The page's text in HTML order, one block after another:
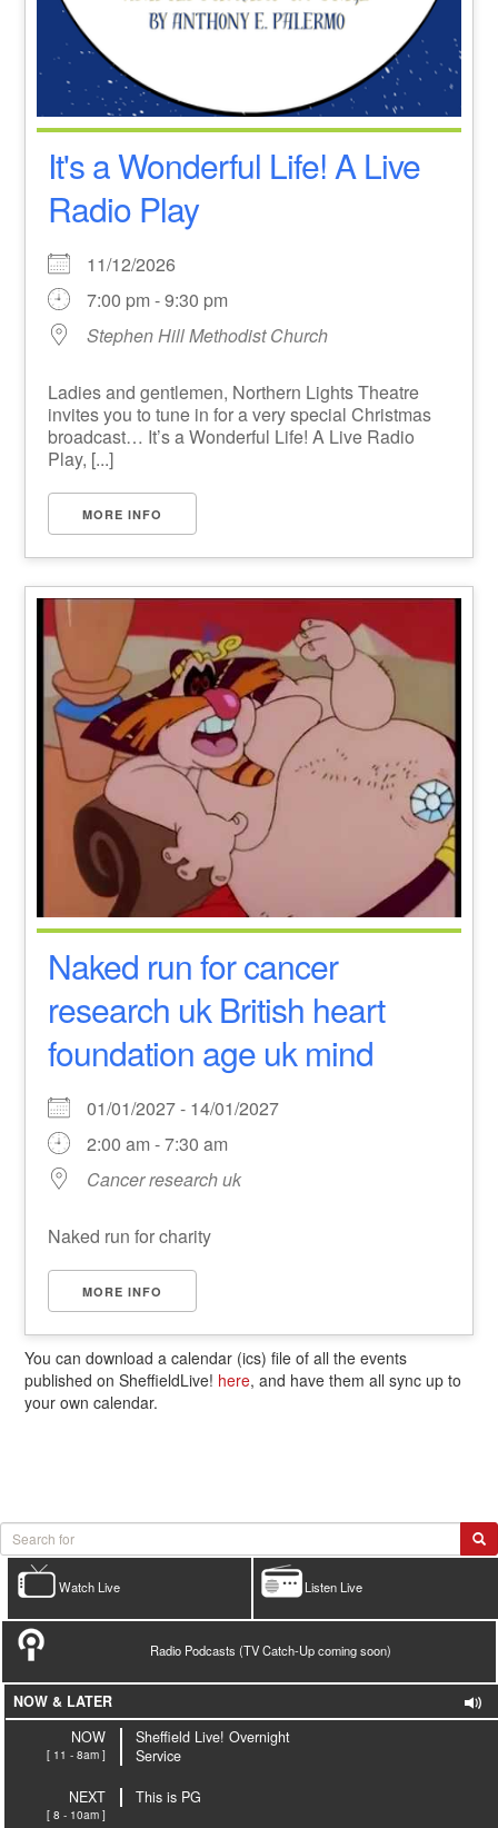
It's a Wonderful Life! A Live
Radio Play
11/12/2026
7:00 pm - 9:30 pm
Stephen Hill Methodist Church
Ladies and gentlemen, Northern Lights Theatre
invites you to tune in for a very special Christmas
broadcast… It’s a Wonderful Life! A Live Radio
Play, [...]
MORE INFO
Naked run for cancer
research uk British heart
foundation age uk mind
01/01/2027 - 14/01/2027
2:00 am - 7:30 am
Cancer research uk
Naked run for charity
MORE INFO
You can download a calendar (ics) file of all the events
published on SheffieldLive! here, and have them all sync up to
your own calendar.
Listen Live
Watch Live
Radio Podcasts (TV Catch-Up coming soon)
NOW & LATER
NOW
[ 11 - 8am ]
Sheffield Live! Overnight
Service
NEXT
[ 8 - 10am ]
This is PG